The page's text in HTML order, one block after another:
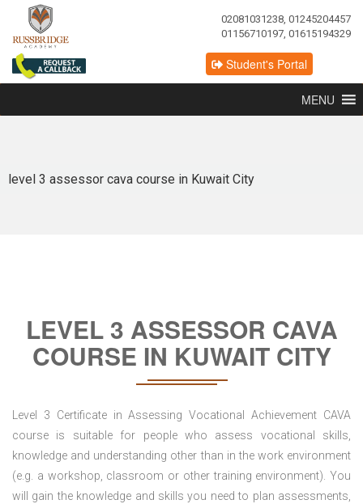
02081031238, 01245204457
01156710197, 01615194329
Student's Portal
MENU
level 3 assessor cava course in Kuwait City
LEVEL 3 ASSESSOR CAVA
COURSE IN KUWAIT CITY
Level 3 Certificate in Assessing Vocational Achievement CAVA
course is suitable for people who assess vocational skills,
knowledge and understanding other than in the work environment
(e.g. a workshop, classroom or other training environment). You
will gain the knowledge and skills you need to plan assessments,